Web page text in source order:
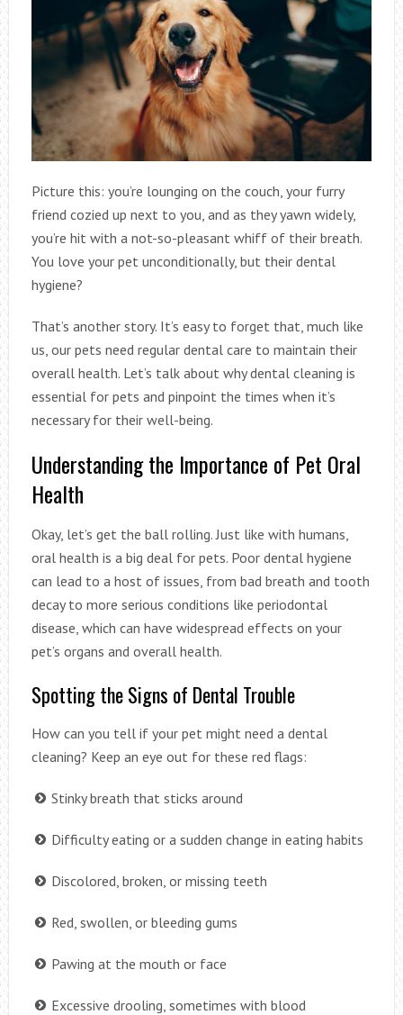
Picture this: you’re lounging on the couch, your furry
friend cozied up next to you, and as they yawn widely,
you’re hit with a not-so-pleasant whiff of their breath.
You love your pet unconditionally, but their dental
hygiene?
That’s another story. It’s easy to forget that, much like
us, our pets need regular dental care to maintain their
overall health. Let’s talk about why dental cleaning is
essential for pets and pinpoint the times when it’s
necessary for their well-being.
Understanding the Importance of Pet Oral
Health
Okay, let’s get the ball rolling. Just like with humans,
oral health is a big deal for pets. Poor dental hygiene
can lead to a host of issues, from bad breath and tooth
decay to more serious conditions like periodontal
disease, which can have widespread effects on your
pet’s organs and overall health.
Spotting the Signs of Dental Trouble
How can you tell if your pet might need a dental
cleaning? Keep an eye out for these red flags:
Stinky breath that sticks around
Difficulty eating or a sudden change in eating habits
Discolored, broken, or missing teeth
Red, swollen, or bleeding gums
Pawing at the mouth or face
Excessive drooling, sometimes with blood